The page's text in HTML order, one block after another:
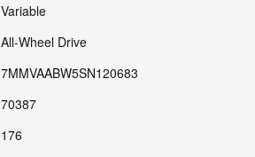
Variable
All-Wheel Drive
7MMVAABW5SN120683
70387
176